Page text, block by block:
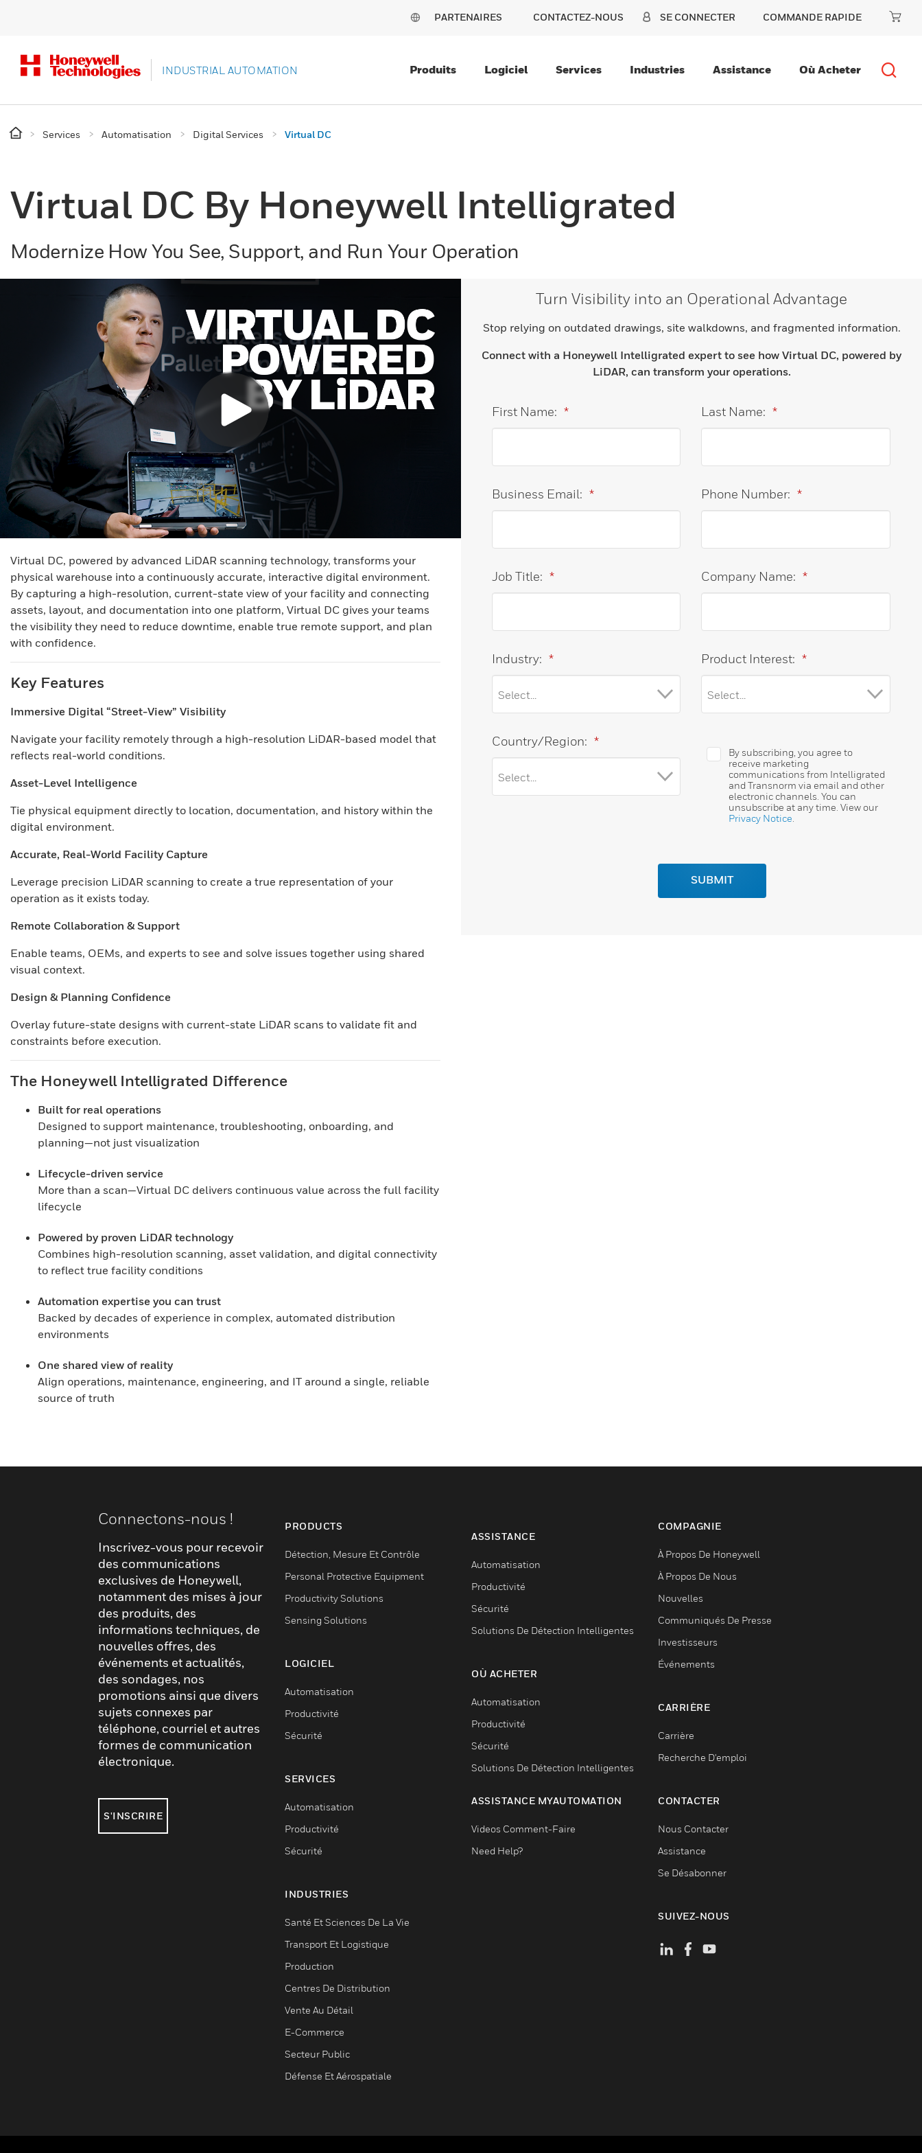
PARTENAIRES CONTACTEZ-NOUS SE CONNECTER COMMANDE RAPIDE
INDUSTRIAL AUTOMATION Produits Logiciel Services Industries Assistance Où Acheter
Services Automatisation Digital Services Virtual DC
Virtual DC By Honeywell Intelligrated
Modernize How You See, Support, and Run Your Operation
Virtual DC, powered by advanced LiDAR scanning technology, transforms your
physical warehouse into a continuously accurate, interactive digital environment.
By capturing a high-resolution, current-state view of your facility and connecting
assets, layout, and documentation into one platform, Virtual DC gives your teams
the visibility they need to reduce downtime, enable true remote support, and plan
with confidence.
Key Features
Immersive Digital “Street-View” Visibility
Navigate your facility remotely through a high-resolution LiDAR-based model that
reflects real-world conditions.
Asset-Level Intelligence
Tie physical equipment directly to location, documentation, and history within the
digital environment.
Accurate, Real-World Facility Capture
Leverage precision LiDAR scanning to create a true representation of your
operation as it exists today.
Remote Collaboration & Support
Enable teams, OEMs, and experts to see and solve issues together using shared
visual context.
Design & Planning Confidence
Overlay future-state designs with current-state LiDAR scans to validate fit and
constraints before execution.
The Honeywell Intelligrated Difference
Built for real operations
Designed to support maintenance, troubleshooting, onboarding, and
planning—not just visualization
Lifecycle-driven service
More than a scan—Virtual DC delivers continuous value across the full facility
lifecycle
Powered by proven LiDAR technology
Combines high-resolution scanning, asset validation, and digital connectivity
to reflect true facility conditions
Automation expertise you can trust
Backed by decades of experience in complex, automated distribution
environments
One shared view of reality
Align operations, maintenance, engineering, and IT around a single, reliable
source of truth
Turn Visibility into an Operational Advantage
Stop relying on outdated drawings, site walkdowns, and fragmented information.
Connect with a Honeywell Intelligrated expert to see how Virtual DC, powered by
LiDAR, can transform your operations.
*
First Name: *
Last Name:
*
Business Email: *
Phone Number:
*
Job Title: *
Company Name:
*
Industry: *
Product Interest:
*
Country/Region:
By subscribing, you agree to
receive marketing
communications from Intelligrated
and Transnorm via email and other
electronic channels. You can
unsubscribe at any time. View our
Privacy Notice
SUBMIT
Connectons-nous !
Inscrivez-vous pour recevoir
des communications
exclusives de Honeywell,
notamment des mises à jour
des produits, des
informations techniques, de
nouvelles offres, des
événements et actualités,
des sondages, nos
promotions ainsi que divers
sujets connexes par
téléphone, courriel et autres
formes de communication
électronique.
S'INSCRIRE
PRODUCTS
Détection, Mesure Et Contrôle
Personal Protective Equipment
Productivity Solutions
Sensing Solutions
LOGICIEL
Automatisation
Productivité
Sécurité
SERVICES
Automatisation
Productivité
Sécurité
INDUSTRIES
Santé Et Sciences De La Vie
Transport Et Logistique
Production
Centres De Distribution
Vente Au Détail
E-Commerce
Secteur Public
Défense Et Aérospatiale
ASSISTANCE
Automatisation
Productivité
Sécurité
Solutions De Détection Intelligentes
OÙ ACHETER
Automatisation
Productivité
Sécurité
Solutions De Détection Intelligentes
ASSISTANCE MYAUTOMATION
Videos Comment-Faire
Need Help?
COMPAGNIE
À Propos De Honeywell
À Propos De Nous
Nouvelles
Communiqués De Presse
Investisseurs
Événements
CARRIÈRE
Carrière
Recherche D'emploi
CONTACTER
Nous Contacter
Assistance
Se Désabonner
SUIVEZ-NOUS